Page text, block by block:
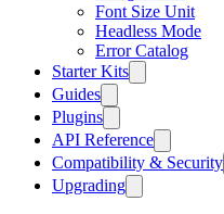
Font Size Unit
Headless Mode
Error Catalog
Starter Kits
Guides
Plugins
API Reference
Compatibility & Security
Upgrading